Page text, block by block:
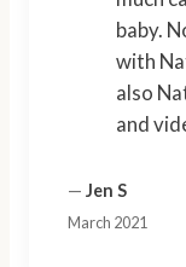
baby.
with
also
and
— Jen S
March 2021